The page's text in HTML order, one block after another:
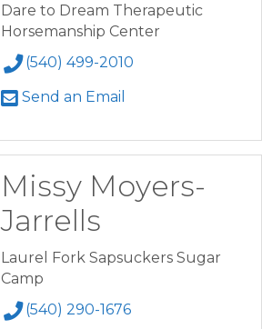
Dare to Dream Therapeutic
Horsemanship Center
(540) 499-2010
Send an Email
Missy Moyers-
Jarrells
Laurel Fork Sapsuckers Sugar
Camp
(540) 290-1676